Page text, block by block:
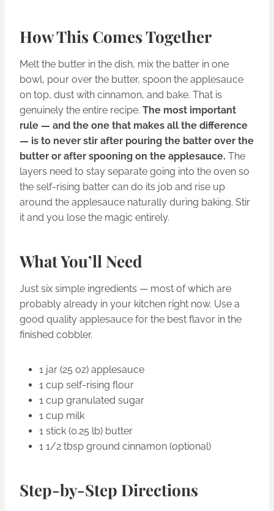
How This Comes Together
Melt the butter in the dish, mix the batter in one
bowl, pour over the butter, spoon the applesauce
on top, dust with cinnamon, and bake. That is
genuinely the entire recipe. The most important
rule — and the one that makes all the difference
— is to never stir after pouring the batter over the
butter or after spooning on the applesauce. The
layers need to stay separate going into the oven so
the self-rising batter can do its job and rise up
around the applesauce naturally during baking. Stir
it and you lose the magic entirely.
What You’ll Need
Just six simple ingredients — most of which are
probably already in your kitchen right now. Use a
good quality applesauce for the best flavor in the
finished cobbler.
1 jar (25 oz) applesauce
1 cup self-rising flour
1 cup granulated sugar
1 cup milk
1 stick (0.25 lb) butter
1 1/2 tbsp ground cinnamon (optional)
Step-by-Step Directions